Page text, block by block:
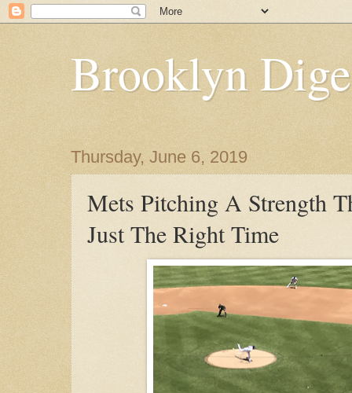
Brooklyn
Thursday, June 6, 2019
Mets Pitching A Strength
Just The Right Time